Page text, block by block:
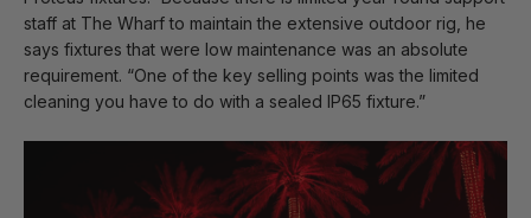
staff at The Wharf to maintain the extensive outdoor rig, he
says fixtures that were low maintenance was an absolute
requirement. “One of the key selling points was the limited
cleaning you have to do with a sealed IP65 fixture.”